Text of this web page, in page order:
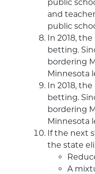
public
and
public
In 2018,
betting.
bordering
Minnesota
In 2018,
betting.
bordering
Minnesota
If the next
the state
A